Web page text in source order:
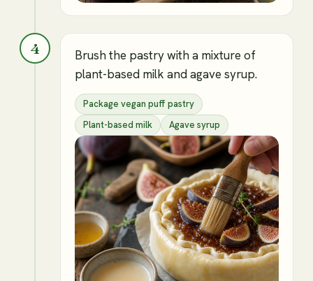
4
Brush the pastry with a mixture of
plant-based milk and agave syrup.
Package vegan puff pastry
Plant-based milk
Agave syrup